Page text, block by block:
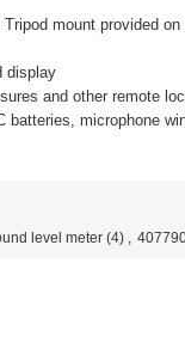
mount provided on
display
and other remote
microphone
level meter (4) ,